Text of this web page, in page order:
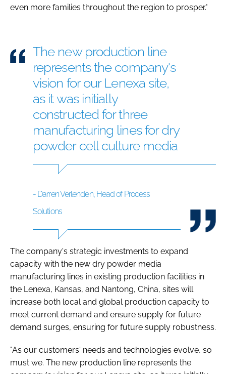
even more families throughout the region to prosper."
The new production line
represents the company's
vision for our Lenexa site,
as it was initially
constructed for three
manufacturing lines for dry
powder cell culture media
- Darren Verlenden, Head of Process
Solutions
The company's strategic investments to expand
capacity with the new dry powder media
manufacturing lines in existing production facilities in
the Lenexa, Kansas, and Nantong, China, sites will
increase both local and global production capacity to
meet current demand and ensure supply for future
demand surges, ensuring for future supply robustness.
"As our customers' needs and technologies evolve, so
must we. The new production line represents the